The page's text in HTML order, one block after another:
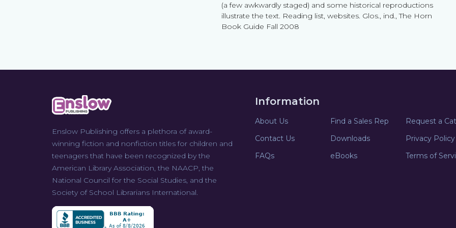
(a few awkwardly staged) and some historical reproductions
illustrate the text. Reading list, websites. Glos., ind., The Horn
Book Guide Fall 2008
Enslow Publishing offers a plethora of award-
winning fiction and nonfiction titles for children and
teenagers that have been recognized by the
American Library Association, the NAACP, the
National Council for the Social Studies, and the
Society of School Librarians International.
Information
About Us Find a Sales Rep
Request a
Contact Us
Downloads
Privacy Policy
FAQs
eBooks Terms of